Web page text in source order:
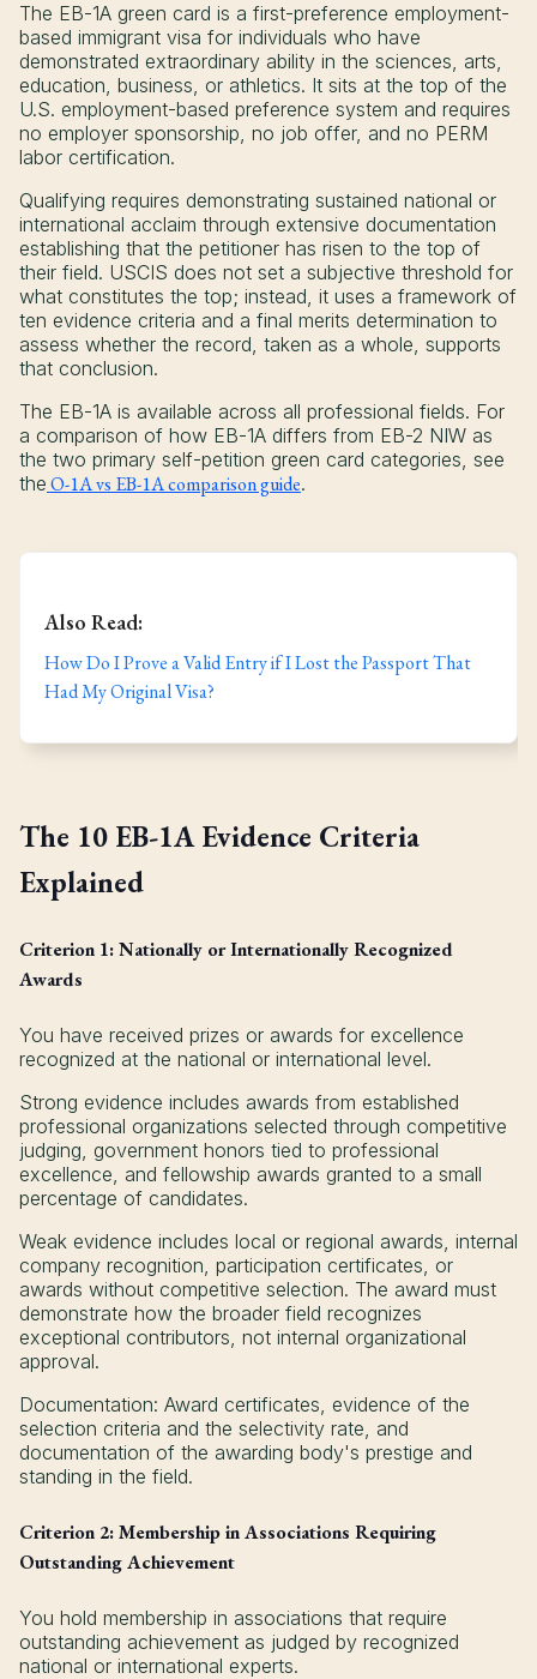
The EB-1A green card is a first-preference employment-
based immigrant visa for individuals who have
demonstrated extraordinary ability in the sciences, arts,
education, business, or athletics. It sits at the top of the
U.S. employment-based preference system and requires
no employer sponsorship, no job offer, and no PERM
labor certification.
Qualifying requires demonstrating sustained national or
international acclaim through extensive documentation
establishing that the petitioner has risen to the top of
their field. USCIS does not set a subjective threshold for
what constitutes the top; instead, it uses a framework of
ten evidence criteria and a final merits determination to
assess whether the record, taken as a whole, supports
that conclusion.
The EB-1A is available across all professional fields. For
a comparison of how EB-1A differs from EB-2 NIW as
the two primary self-petition green card categories, see
the O-1A vs EB-1A comparison guide.
Also Read:
How Do I Prove a Valid Entry if I Lost the Passport That
Had My Original Visa?
The 10 EB-1A Evidence Criteria
Explained
Criterion 1: Nationally or Internationally Recognized
Awards
You have received prizes or awards for excellence
recognized at the national or international level.
Strong evidence includes awards from established
professional organizations selected through competitive
judging, government honors tied to professional
excellence, and fellowship awards granted to a small
percentage of candidates.
Weak evidence includes local or regional awards, internal
company recognition, participation certificates, or
awards without competitive selection. The award must
demonstrate how the broader field recognizes
exceptional contributors, not internal organizational
approval.
Documentation: Award certificates, evidence of the
selection criteria and the selectivity rate, and
documentation of the awarding body's prestige and
standing in the field.
Criterion 2: Membership in Associations Requiring
Outstanding Achievement
You hold membership in associations that require
outstanding achievement as judged by recognized
national or international experts.